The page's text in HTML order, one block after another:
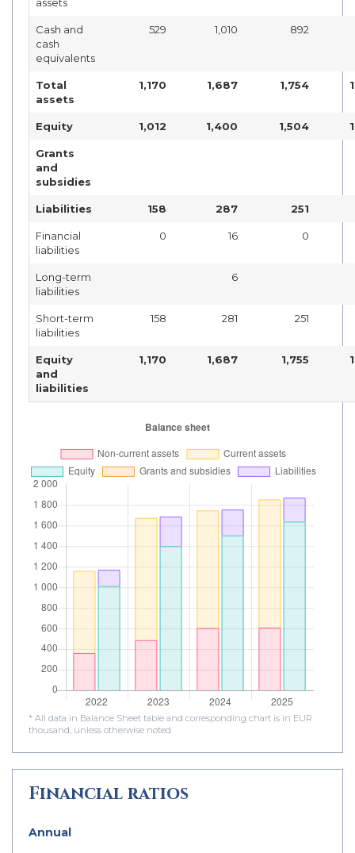
Cash and
cash
equivalents
529 1,010 892
Total
assets
1,170 1,687 1,754
Equity 1,012 1,400 1,504
Grants
and
subsidies
Liabilities 158 287 251
Financial
liabilities
0 16 0
Long-term
liabilities
6
Short-term
liabilities
158 281 251
Equity
and
liabilities
1,170 1,687 1,755
* All data in Balance Sheet table and corresponding chart is in EUR
thousand, unless otherwise noted
Financial ratios
Annual